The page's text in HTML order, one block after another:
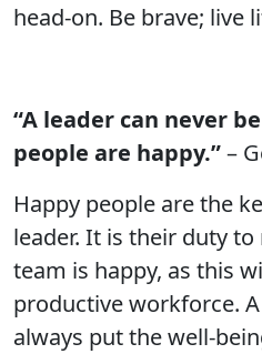
head-on. Be brave; live
“A leader can never
people are happy.”–
Happy people are the
leader. It is their duty
team is happy, as this
productive workforce.
always put the well-